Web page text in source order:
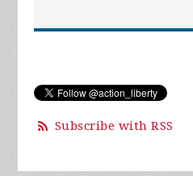
Subscribe with RSS